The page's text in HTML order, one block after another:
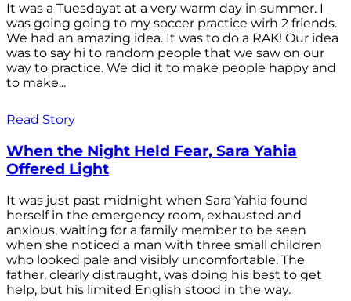
It was a Tuesdayat at a very warm day in summer. I
was going going to my soccer practice wirh 2 friends.
We had an amazing idea. It was to do a RAK! Our idea
was to say hi to random people that we saw on our
way to practice. We did it to make people happy and
to make...
Read Story
When the Night Held Fear, Sara Yahia
Offered Light
It was just past midnight when Sara Yahia found
herself in the emergency room, exhausted and
anxious, waiting for a family member to be seen
when she noticed a man with three small children
who looked pale and visibly uncomfortable. The
father, clearly distraught, was doing his best to get
help, but his limited English stood in the way.